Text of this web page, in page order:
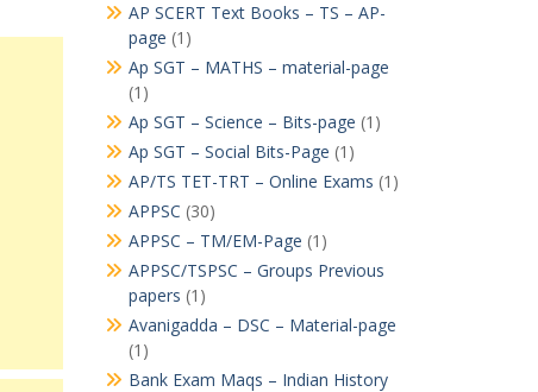
AP SCERT Text Books – TS – AP-
page (1)
Ap SGT – MATHS – material-page
(1)
Ap SGT – Science – Bits-page (1)
Ap SGT – Social Bits-Page (1)
AP/TS TET-TRT – Online Exams (1)
APPSC (30)
APPSC – TM/EM-Page (1)
APPSC/TSPSC – Groups Previous
papers (1)
Avanigadda – DSC – Material-page
(1)
Bank Exam Maqs – Indian History